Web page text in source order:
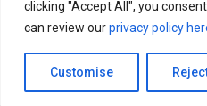
clicking "Accept All", you
can review ourprivacy policy
Customise Reject